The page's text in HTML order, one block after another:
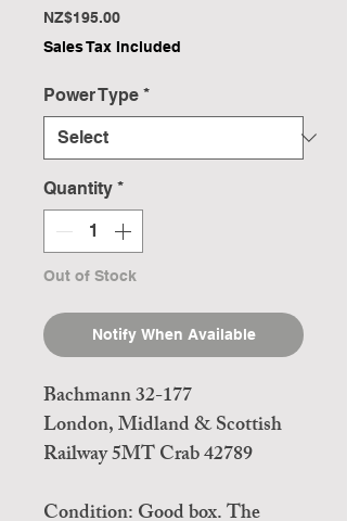
NZ$195.00Price
Sales Tax Included
Power Type *
Quantity *
Out of Stock
Notify When Available
Bachmann 32-177
London, Midland & Scottish
Railway 5MT Crab 42789